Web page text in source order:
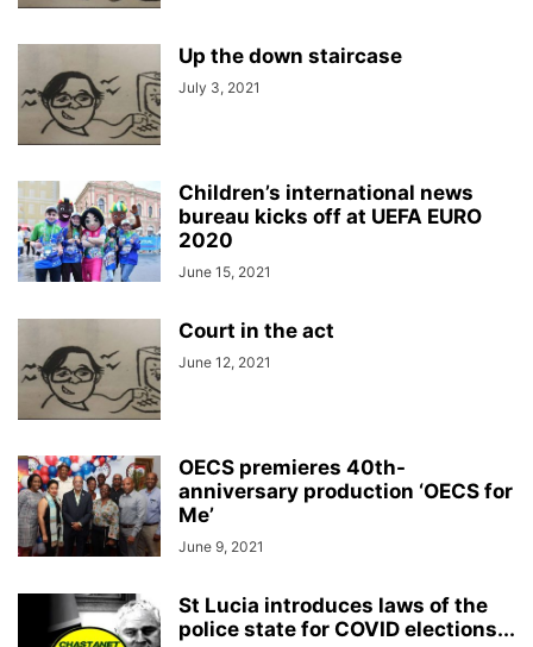
Up the down staircase
July 3, 2021
Children’s international news
bureau kicks off at UEFA EURO
2020
June 15, 2021
Court in the act
June 12, 2021
OECS premieres 40th-
anniversary production ‘OECS for
Me’
June 9, 2021
St Lucia introduces laws of the
police state for COVID elections...